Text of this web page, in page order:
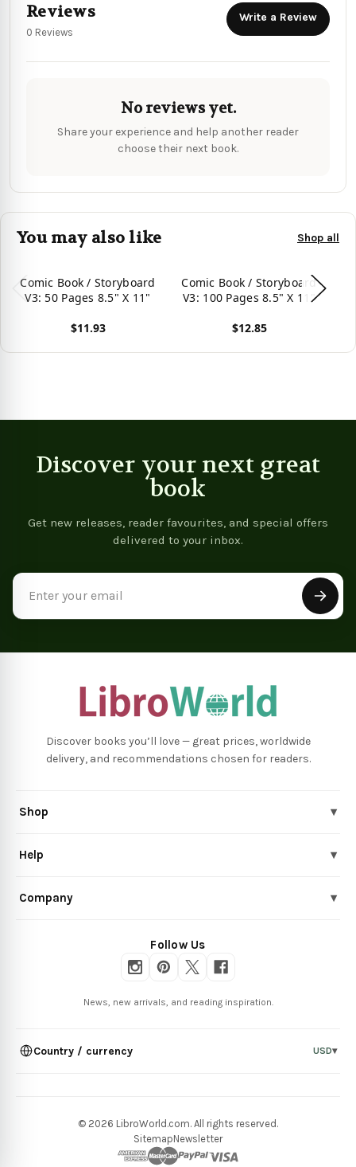
Reviews
0 Reviews
Write a Review
No reviews yet.
Share your experience and help another reader
choose their next book.
You may also like Shop all
Comic Book / Storyboard
V3: 50 Pages 8.5" X 11"
$11.93
Comic Book / Storyboard
V3: 100 Pages 8.5" X 11"
$12.85
Discover your next great
book
Get new releases, reader favourites, and special offers
delivered to your inbox.
Discover books you’ll love — great prices, worldwide
delivery, and recommendations chosen for readers.
Shop ▾
Help ▾
Company ▾
Follow Us
News, new arrivals, and reading inspiration.
Country / currency USD▾
© 2026 LibroWorld.com. All rights reserved.
SitemapNewsletter